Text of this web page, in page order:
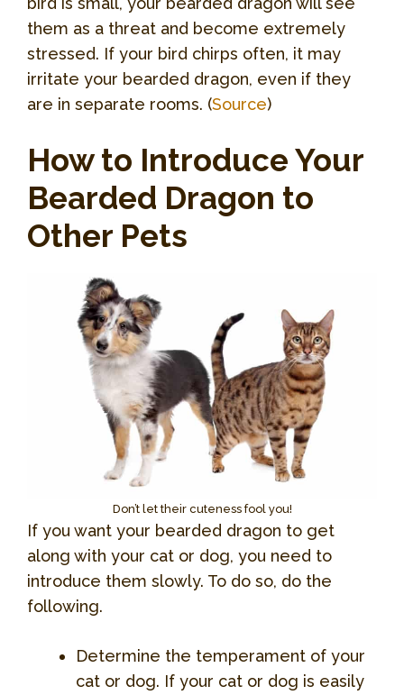
them as a threat and become extremely
stressed. If your bird chirps often, it may
irritate your bearded dragon, even if they
are in separate rooms. (Source)
How to Introduce Your
Bearded Dragon to
Other Pets
Don’t let their cuteness fool you!
If you want your bearded dragon to get
along with your cat or dog, you need to
introduce them slowly. To do so, do the
following.
Determine the temperament of your
cat or dog. If your cat or dog is easily